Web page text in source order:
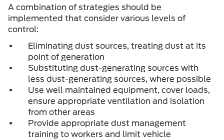
A combination of strategies should be
implemented that consider various levels of
control:
Eliminating dust sources, treating dust at its
point of generation
Substituting dust-generating sources with
less dust-generating sources, where possible
Use well maintained equipment, cover loads,
ensure appropriate ventilation and isolation
from other areas
Provide appropriate dust management
training to workers and limit vehicle